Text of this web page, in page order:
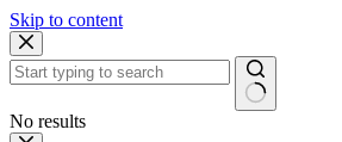
Skip to content
No results